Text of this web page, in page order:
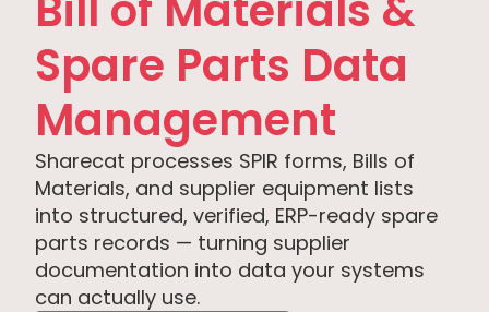
Spare Parts Data
Management
Sharecat processes SPIR forms, Bills of
Materials, and supplier equipment lists
into structured, verified, ERP-ready spare
parts records — turning supplier
documentation into data your systems
can actually use.